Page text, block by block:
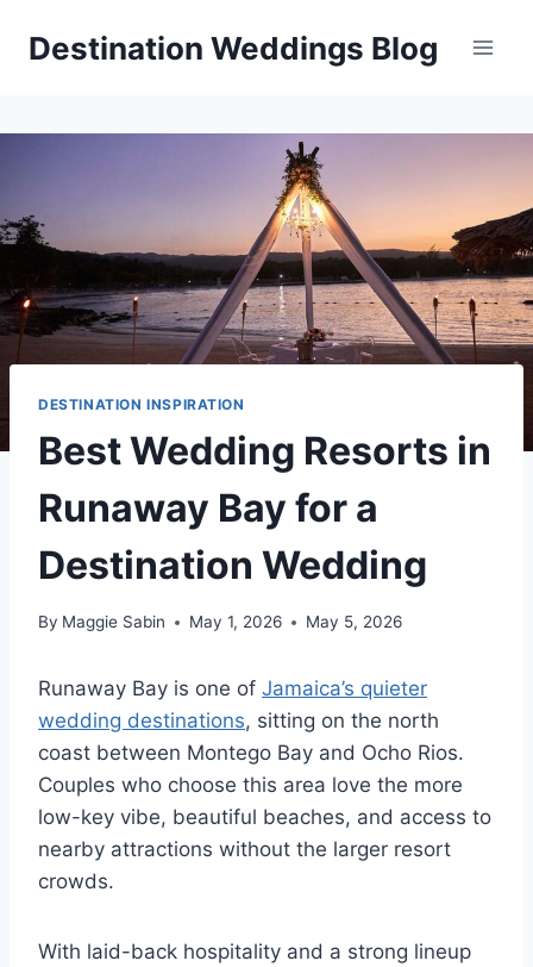
Destination Weddings Blog
DESTINATION INSPIRATION
Best Wedding Resorts in
Runaway Bay for a
Destination Wedding
By Maggie Sabin May 1, 2026 May 5, 2026
Runaway Bay is one of Jamaica’s quieter
wedding destinations, sitting on the north
coast between Montego Bay and Ocho Rios.
Couples who choose this area love the more
low-key vibe, beautiful beaches, and access to
nearby attractions without the larger resort
crowds.
With laid-back hospitality and a strong lineup